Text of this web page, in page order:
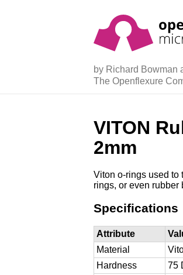
by Richard Bowman
The Openflexure
VITON
2mm
Viton o-rings used to
rings, or even rubber
Specifications
Attribute
Material
Hardness
75